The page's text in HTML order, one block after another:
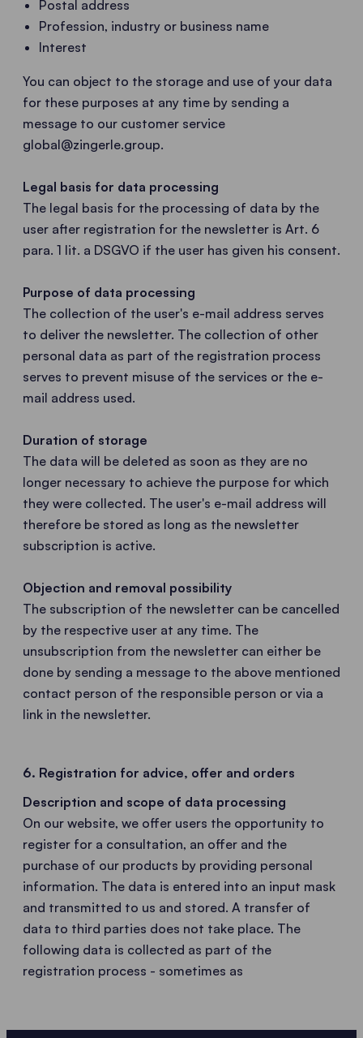
Postal address
Profession, industry or business name
Interest
You can object to the storage and use of your data
for these purposes at any time by sending a
message to our customer service
global@zingerle.group.
Legal basis for data processing
The legal basis for the processing of data by the
user after registration for the newsletter is Art. 6
para. 1 lit. a DSGVO if the user has given his consent.
Purpose of data processing
The collection of the user's e-mail address serves
to deliver the newsletter. The collection of other
personal data as part of the registration process
serves to prevent misuse of the services or the e-
mail address used.
Duration of storage
The data will be deleted as soon as they are no
longer necessary to achieve the purpose for which
they were collected. The user's e-mail address will
therefore be stored as long as the newsletter
subscription is active.
Objection and removal possibility
The subscription of the newsletter can be cancelled
by the respective user at any time. The
unsubscription from the newsletter can either be
done by sending a message to the above mentioned
contact person of the responsible person or via a
link in the newsletter.
6. Registration for advice, offer and orders
Description and scope of data processing
On our website, we offer users the opportunity to
register for a consultation, an offer and the
purchase of our products by providing personal
information. The data is entered into an input mask
and transmitted to us and stored. A transfer of
data to third parties does not take place. The
following data is collected as part of the
registration process - sometimes as